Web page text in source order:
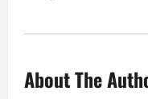
About The